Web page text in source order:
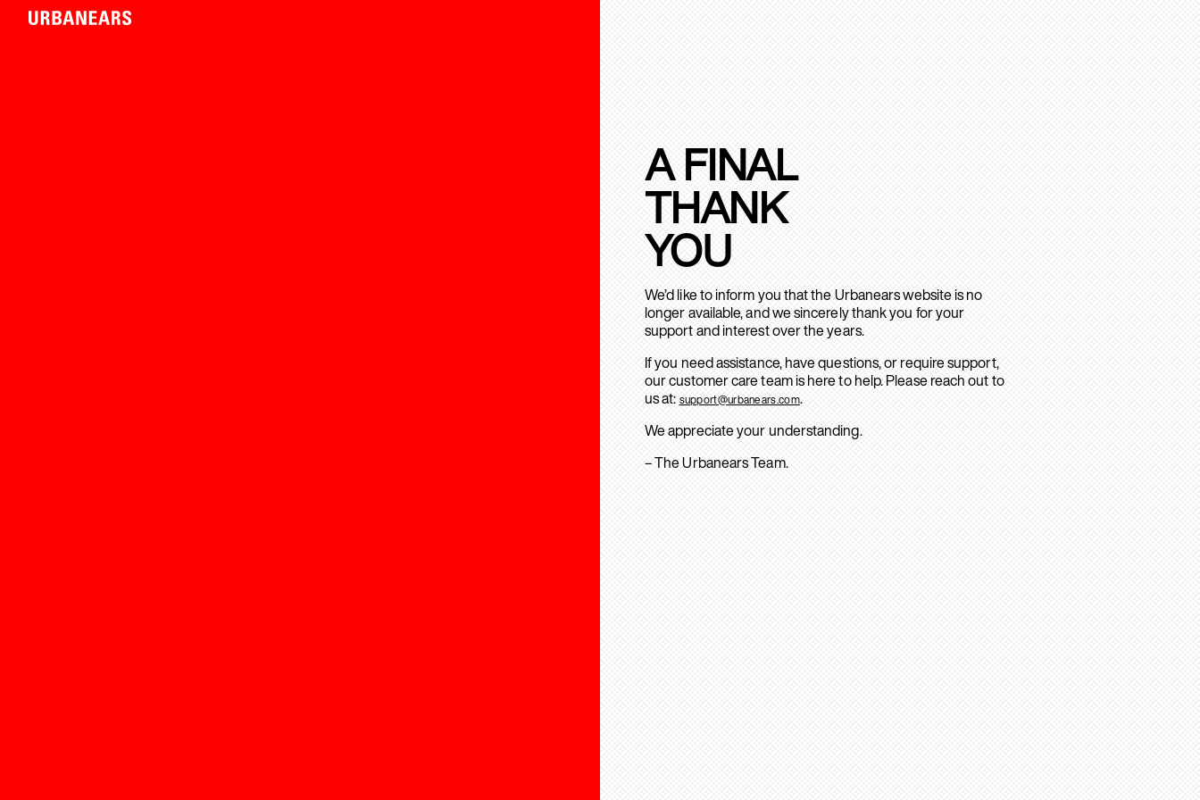
A FINAL
THANK
YOU
We’d like to inform you that the Urbanears website is no
longer available, and we sincerely thank you for your
support and interest over the years.
If you need assistance, have questions, or require support,
our customer care team is here to help. Please reach out to
us at: support@urbanears.com.
We appreciate your understanding.
– The Urbanears Team.